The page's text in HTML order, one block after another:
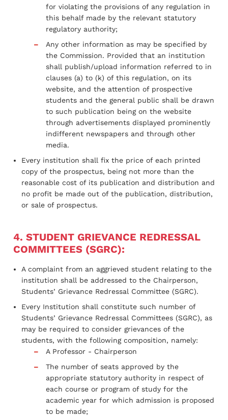
for violating the provisions of any regulation in
this behalf made by the relevant statutory
regulatory authority;
Any other information as may be specified by
the Commission. Provided that an institution
shall publish/upload information referred to in
clauses (a) to (k) of this regulation, on its
website, and the attention of prospective
students and the general public shall be drawn
to such publication being on the website
through advertisements displayed prominently
indifferent newspapers and through other
media.
Every institution shall fix the price of each printed
copy of the prospectus, being not more than the
reasonable cost of its publication and distribution and
no profit be made out of the publication, distribution,
or sale of prospectus.
4. STUDENT GRIEVANCE REDRESSAL
COMMITTEES (SGRC):
A complaint from an aggrieved student relating to the
institution shall be addressed to the Chairperson,
Students’ Grievance Redressal Committee (SGRC).
Every Institution shall constitute such number of
Students’ Grievance Redressal Committees (SGRC), as
may be required to consider grievances of the
students, with the following composition, namely:
A Professor - Chairperson
The number of seats approved by the
appropriate statutory authority in respect of
each course or program of study for the
academic year for which admission is proposed
to be made;